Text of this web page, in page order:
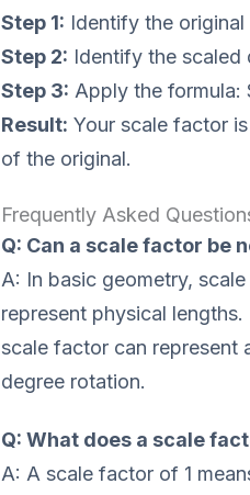
Step 1: Identify the
Step 2: Identify the scaled
Step 3: Apply the formula:
Result: Your scale factor
of the original.
Frequently Asked
Q: Can a scale factor be
A: In basic geometry,
represent physical
scale factor can represent
degree rotation.
Q: What does a scale
A: A scale factor of 1